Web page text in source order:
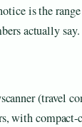
is the
actually say.
(travel
with compact-